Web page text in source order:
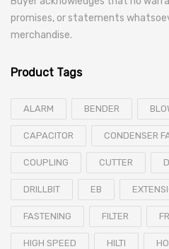
promises, or statements
merchandise.
Product Tags
ALARM BENDER
CAPACITOR CONDENSER
COUPLING CUTTER
DRILLBIT EB
FASTENING FILTER
HIGH SPEED HILTI